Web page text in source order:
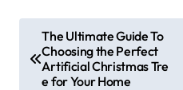
o
The Ultimate Guide To
Choosing the Perfect
Artificial Christmas Tre
e for Your Home